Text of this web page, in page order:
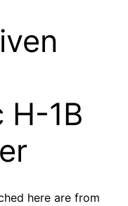
H-1B
here are from